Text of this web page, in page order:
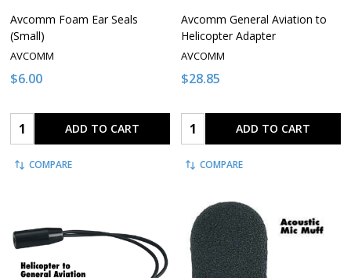
Avcomm Foam Ear Seals
(Small)
AVCOMM
$6.00
Quantity: ADD TO CART
COMPARE
Avcomm General Aviation to
Helicopter Adapter
AVCOMM
$28.85
Quantity: ADD TO CART
COMPARE